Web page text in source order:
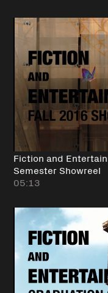
Fiction and
Semester Showreel
05:13